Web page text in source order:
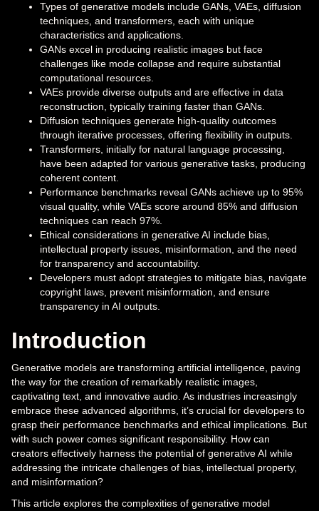
Types of generative models include GANs, VAEs, diffusion
techniques, and transformers, each with unique
characteristics and applications.
GANs excel in producing realistic images but face
challenges like mode collapse and require substantial
computational resources.
VAEs provide diverse outputs and are effective in data
reconstruction, typically training faster than GANs.
Diffusion techniques generate high-quality outcomes
through iterative processes, offering flexibility in outputs.
Transformers, initially for natural language processing,
have been adapted for various generative tasks, producing
coherent content.
Performance benchmarks reveal GANs achieve up to 95%
visual quality, while VAEs score around 85% and diffusion
techniques can reach 97%.
Ethical considerations in generative AI include bias,
intellectual property issues, misinformation, and the need
for transparency and accountability.
Developers must adopt strategies to mitigate bias, navigate
copyright laws, prevent misinformation, and ensure
transparency in AI outputs.
Introduction
Generative models are transforming artificial intelligence, paving
the way for the creation of remarkably realistic images,
captivating text, and innovative audio. As industries increasingly
embrace these advanced algorithms, it’s crucial for developers to
grasp their performance benchmarks and ethical implications. But
with such power comes significant responsibility. How can
creators effectively harness the potential of generative AI while
addressing the intricate challenges of bias, intellectual property,
and misinformation?
This article explores the complexities of generative model